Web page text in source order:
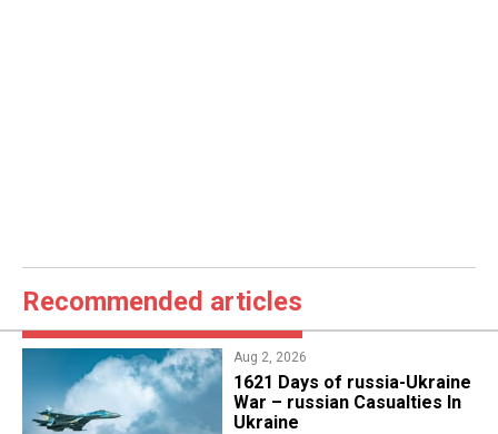
Recommended articles
Aug 2, 2026
1621 Days of russia-Ukraine
War – russian Casualties In
Ukraine